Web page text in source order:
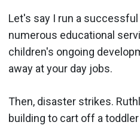
Let's say I run a
numerous educational
children's ongoing
away at your day jobs.
Then, disaster strikes.
building to cart off a